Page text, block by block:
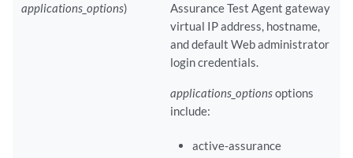
applications_options)
Assurance Test Agent gateway
virtual IP address, hostname,
and default Web administrator
login credentials.
applications_optionsoptions
include:
active-assurance